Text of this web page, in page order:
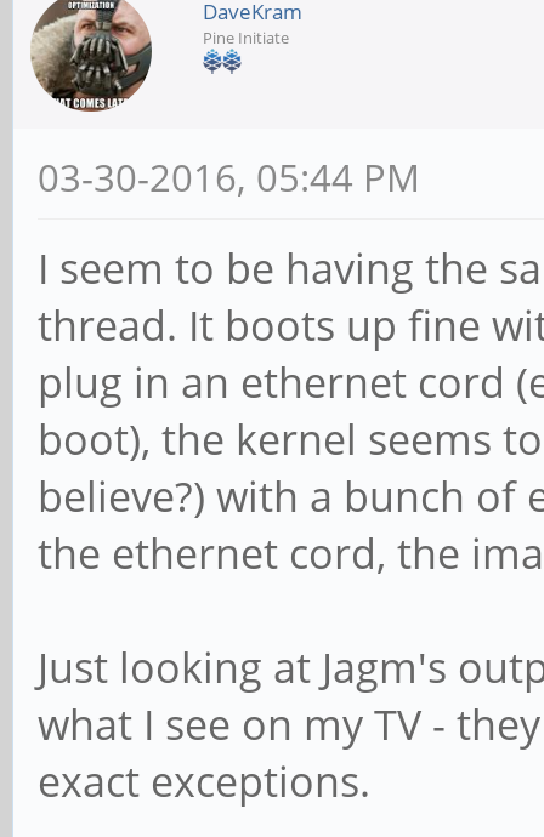
DaveKram
Pine Initiate
03-30-2016, 05:44 PM
I seem to be having the
thread. It boots up fine
plug in an ethernet cord
boot), the kernel seems
believe?) with a bunch of
the ethernet cord, the
Just looking at Jagm's
what I see on my TV -
exact exceptions.